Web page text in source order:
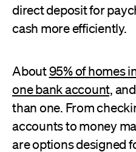
direct deposit for
cash more efficiently.
About95% of homes
one bank account,
than one. From
accounts to money
are options designed